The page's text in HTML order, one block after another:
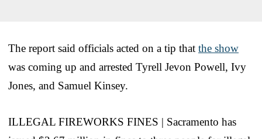
The report said officials acted on a tip that the show
was coming up and arrested Tyrell Jevon Powell, Ivy
Jones, and Samuel Kinsey.
ILLEGAL FIREWORKS FINES | Sacramento has